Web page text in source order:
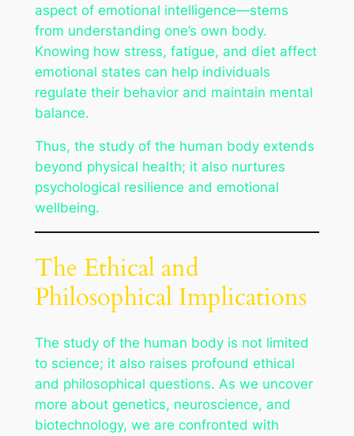
aspect of emotional intelligence—stems
from understanding one’s own body.
Knowing how stress, fatigue, and diet affect
emotional states can help individuals
regulate their behavior and maintain mental
balance.
Thus, the study of the human body extends
beyond physical health; it also nurtures
psychological resilience and emotional
wellbeing.
The Ethical and
Philosophical Implications
The study of the human body is not limited
to science; it also raises profound ethical
and philosophical questions. As we uncover
more about genetics, neuroscience, and
biotechnology, we are confronted with